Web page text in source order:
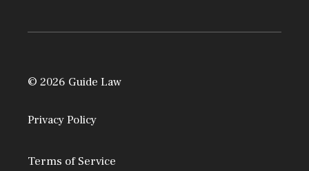
© 2026 Guide Law
Privacy Policy
Terms of Service